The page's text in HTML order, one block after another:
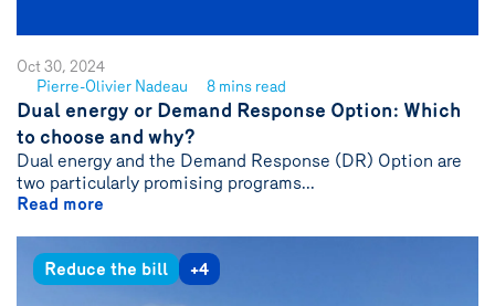
Oct 30, 2024
See
author
{name}
Pierre-Olivier Nadeau 8 mins read
Dual energy or Demand Response Option: Which
to choose and why?
Dual energy and the Demand Response (DR) Option are
two particularly promising programs...
Read more
Reduce the bill +4